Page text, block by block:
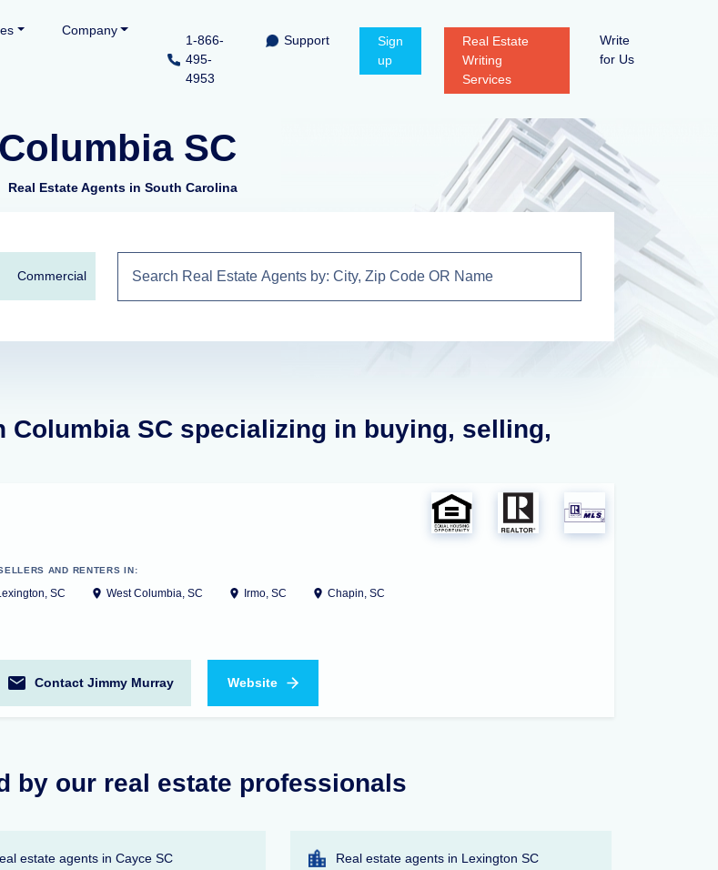
Company
1-866-
495-
4953
Support
Sign
up
Real Estate
Writing
Services
Write
for Us
SC
Real Estate Agents in South Carolina
Commercial
SC specializing in buying, selling,
AND RENTERS IN:
SC West Columbia, SC Irmo, SC Chapin, SC
Contact Jimmy Murray Website
by our real estate professionals
estate agents in Cayce SC Real estate agents in Lexington SC